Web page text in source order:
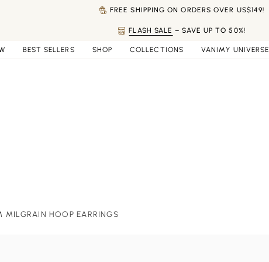
FREE SHIPPING ON ORDERS OVER US$149!
FLASH SALE – SAVE UP TO 50%!
BEST SELLERS SHOP COLLECTIONS VANIMY UNIVERSE
MILGRAIN HOOP EARRINGS